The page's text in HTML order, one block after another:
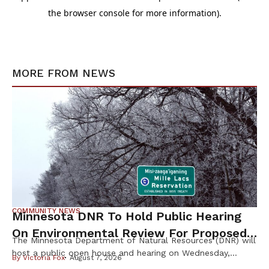
MORE FROM NEWS
COMMUNITY NEWS
Minnesota DNR To Hold Public Hearing
On Environmental Review For Proposed
Tamarack Mine
The Minnesota Department of Natural Resources (DNR) will
host a public open house and hearing on Wednesday,
ByVictoria Fox August 7, 2026